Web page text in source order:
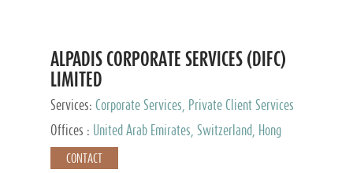
ALPADIS CORPORATE SERVICES (DIFC)
LIMITED
Services: Corporate Services, Private Client Services
Offices :
United Arab Emirates, Switzerland, Hong
Kong, Singapore, Malaysia, Japan
CONTACT